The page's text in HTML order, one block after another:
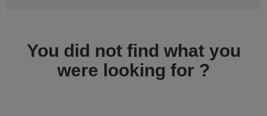
You did not find what you
were looking for ?